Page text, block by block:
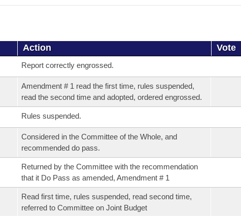
Action Vote
Report correctly engrossed.
Amendment # 1 read the first time, rules suspended,
read the second time and adopted, ordered engrossed.
Rules suspended.
Considered in the Committee of the Whole, and
recommended do pass.
Returned by the Committee with the recommendation
that it Do Pass as amended, Amendment # 1
Read first time, rules suspended, read second time,
referred to Committee on Joint Budget